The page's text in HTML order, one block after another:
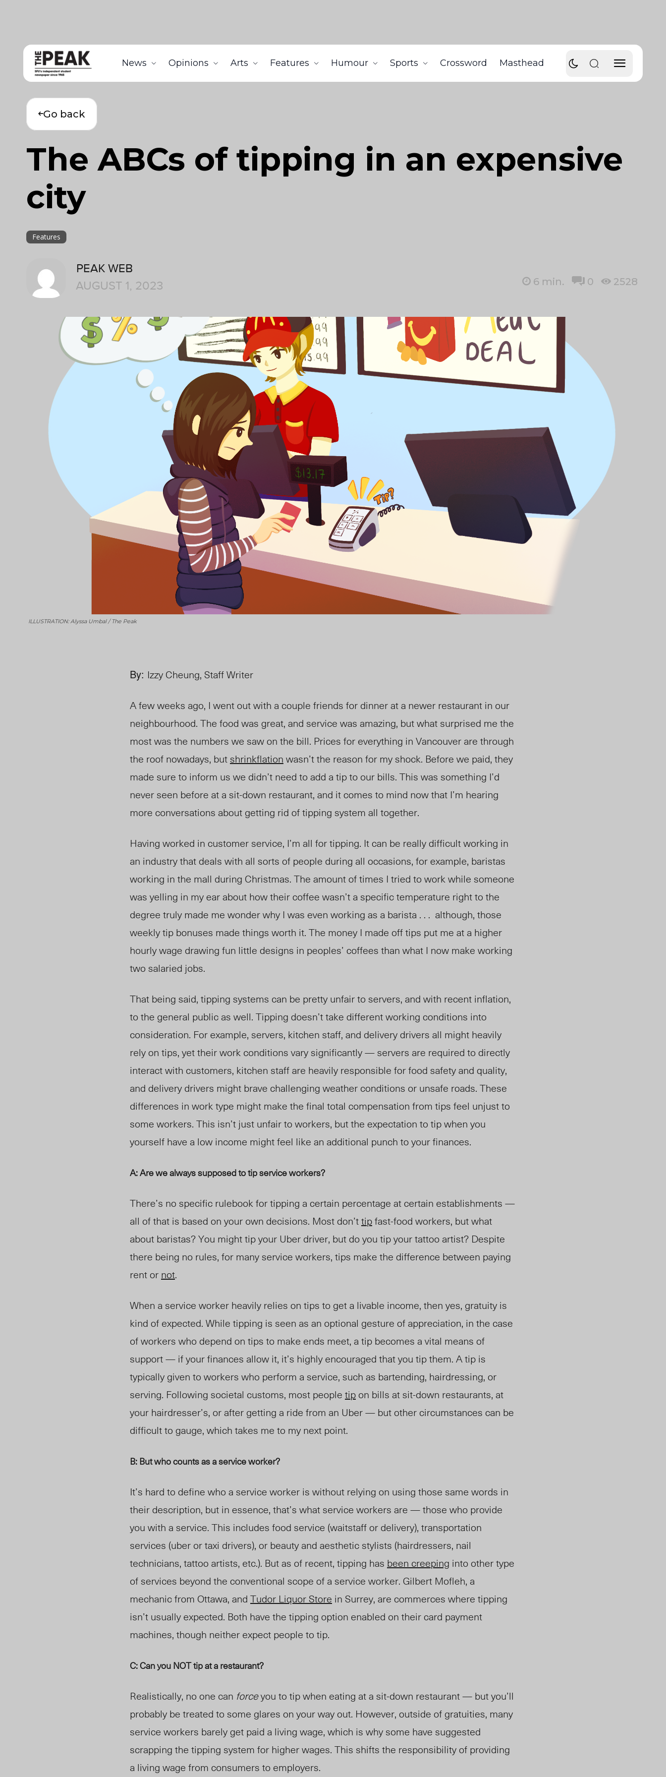
News Opinions Arts Features Humour Sports Crossword Masthead
Go back
The ABCs of tipping in an expensive
city
Features
PEAK WEB
AUGUST 1, 2023
6 min. 0 2528
ILLUSTRATION: Alyssa Umbal / The Peak
By: Izzy Cheung, Staff Writer
A few weeks ago, I went out with a couple friends for dinner at a newer restaurant in our
neighbourhood. The food was great, and service was amazing, but what surprised me the
most was the numbers we saw on the bill. Prices for everything in Vancouverare through
the roof nowadays, but shrinkflation wasn’t the reason for my shock. Before we paid, they
made sure to inform us we didn’t need to add a tip to our bills. This was something I’d
never seen before at a sit-down restaurant, and it comes to mind now that I’m hearing
more conversations about getting rid of tipping system all together.
Having worked in customer service, I’m all for tipping. It can be really difficult working in
an industry that deals with all sorts of people during all occasions, for example, baristas
working in the mall during Christmas. The amount of times I tried to work while someone
was yelling in my ear about how their coffee wasn’t a specific temperature right to the
degree truly made me wonder why I was even working as a barista . . . although, those
weekly tip bonuses made things worth it. The money I made off tips put me at a higher
hourly wage drawing fun little designs in peoples’ coffees than what I now make working
two salaried jobs.
That being said, tipping systems can be pretty unfair to servers, and with recent inflation,
to the general public as well. Tipping doesn’t take different working conditions into
consideration. For example, servers, kitchen staff, and delivery drivers all might heavily
rely on tips, yet their work conditions vary significantly — servers are required to directly
interact with customers, kitchen staff are heavily responsible for food safety and quality,
and delivery drivers might brave challenging weather conditions or unsafe roads. These
differences in work type might make the final total compensation from tips feel unjust to
some workers. This isn’t just unfair to workers, but the expectation to tip when you
yourself have a low income might feel like an additional punch to your finances.
A: Are we always supposed to tip service workers?
There’s no specific rulebook for tipping a certain percentage at certain establishments —
all of that is based on your own decisions. Most don’ttipfast-food workers, but what
about baristas? You might tip your Uber driver, but do you tip your tattoo artist? Despite
there being no rules, for many service workers, tips make the difference between paying
rent or not.
When a service worker heavily relies on tips to get a livable income, then yes, gratuity is
kind of expected. While tipping is seen as an optional gesture of appreciation, in the case
of workers who depend on tips to make ends meet, a tip becomes a vital means of
support — if your finances allow it, it’s highly encouraged that you tip them. A tip is
typically given to workers who perform a service, such as bartending, hairdressing, or
serving. Following societal customs, most people tip on bills at sit-down restaurants, at
your hairdresser’s, or after getting a ride from an Uber — but other circumstances can be
difficult to gauge, which takes me to my next point.
B: But who counts as a service worker?
It’s hard to define who a service worker is without relying on using those same words in
their description, but in essence, that’s what service workers are —those who provide
you with a service. This includes food service (waitstaff or delivery), transportation
services (uber or taxi drivers), or beauty and aesthetic stylists (hairdressers, nail
technicians, tattoo artists, etc.). But as of recent, tipping has been creeping into other type
of services beyond the conventional scope of a service worker. Gilbert Mofleh, a
mechanic from Ottawa, and Tudor Liquor Store in Surrey, are commerces where tipping
isn’t usually expected. Both have the tipping option enabled on their card payment
machines, though neither expect people to tip.
C: Can you NOT tip at a restaurant?
Realistically, no one can forceyou to tip when eating at a sit-down restaurant — but you’ll
probably be treated to some glares on your way out. However, outside of gratuities, many
service workers barely get paid a living wage, which is why some have suggested
scrapping the tipping system for higher wages. This shifts the responsibility of providing
a living wage from consumers to employers.